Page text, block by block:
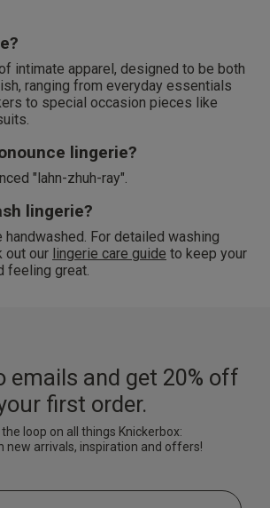
intimate apparel, designed to be both
ranging from everyday essentials
to special occasion pieces like
lingerie?
"lahn-zhuh-ray".
lingerie?
handwashed. For detailed washing
out our lingerie care guide to keep your
feeling great.
emails and get 20% off
first order.
loop on all things Knickerbox:
new arrivals, inspiration and offers!